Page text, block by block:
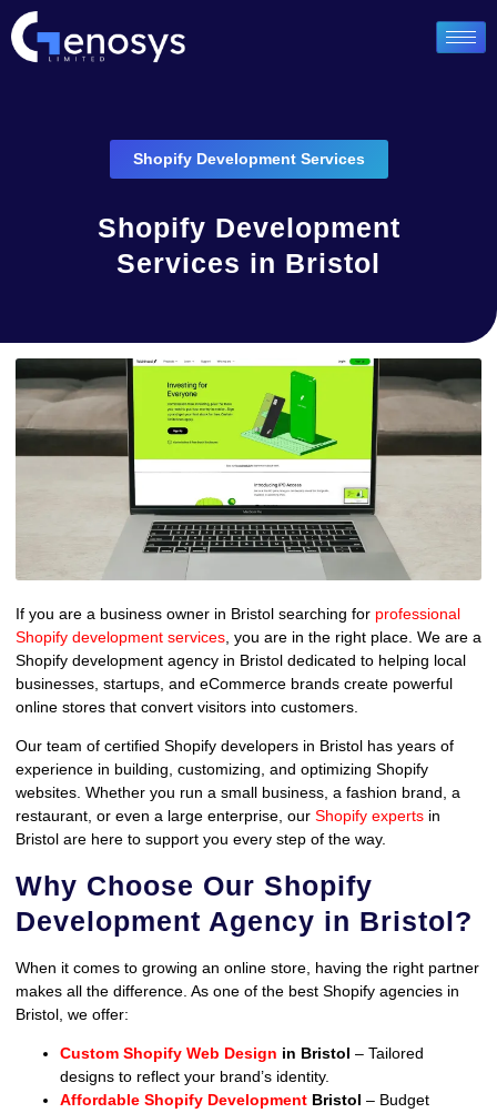
Shopify Development Services
Shopify Development
Services in Bristol
If you are a business owner in Bristol searching for professional
Shopify development services , you are in the right place. We are a
Shopify development agency in Bristol dedicated to helping local
businesses, startups, and eCommerce brands create powerful
online stores that convert visitors into customers.
Our team of certified Shopify developers in Bristol has years of
experience in building, customizing, and optimizing Shopify
websites. Whether you run a small business, a fashion brand, a
restaurant, or even a large enterprise, our Shopify experts in
Bristol are here to support you every step of the way.
Why Choose Our Shopify
Development Agency in Bristol?
When it comes to growing an online store, having the right partner
makes all the difference. As one of the best Shopify agencies in
Bristol, we offer:
Custom Shopify Web Design in Bristol – Tailored
designs to reflect your brand’s identity.
Affordable Shopify Development Bristol – Budget